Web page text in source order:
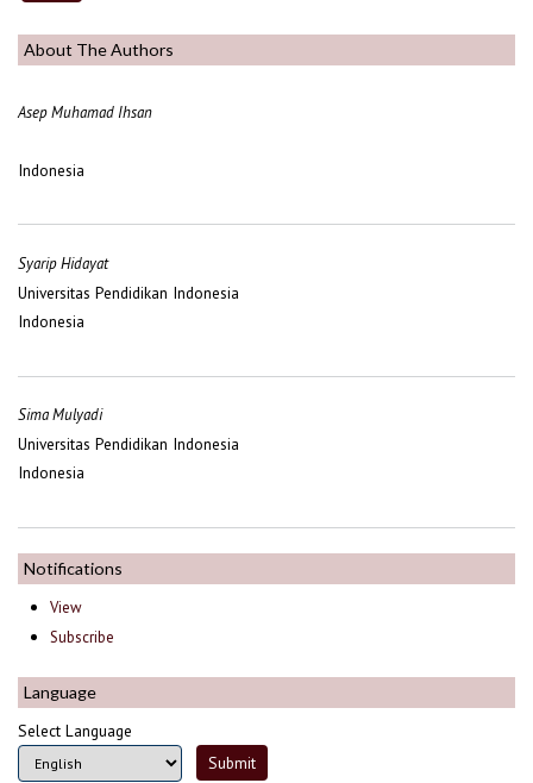
About The Authors
Asep Muhamad Ihsan
Indonesia
Syarip Hidayat
Universitas Pendidikan Indonesia
Indonesia
Sima Mulyadi
Universitas Pendidikan Indonesia
Indonesia
Notifications
View
Subscribe
Language
Select Language